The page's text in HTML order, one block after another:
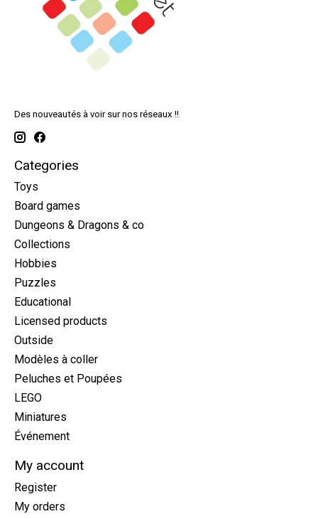
Des nouveautés à voir sur nos réseaux !!
Categories
Toys
Board games
Dungeons & Dragons & co
Collections
Hobbies
Puzzles
Educational
Licensed products
Outside
Modèles à coller
Peluches et Poupées
LEGO
Miniatures
Événement
My account
Register
My orders